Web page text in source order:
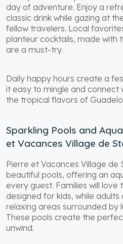
day of adventure. Enjoy a
classic drink while gazing at
fellow travelers. Local
planteur cocktails, made with
are a must-try.
Daily happy hours create a
it easy to mingle and connect
the tropical flavors of
Sparkling Pools and
et Vacances Village de
Pierre et Vacances Village
beautiful pools, offering an
every guest. Families will love
designed for kids, while
relaxing areas surrounded by
These pools create the
unwind.